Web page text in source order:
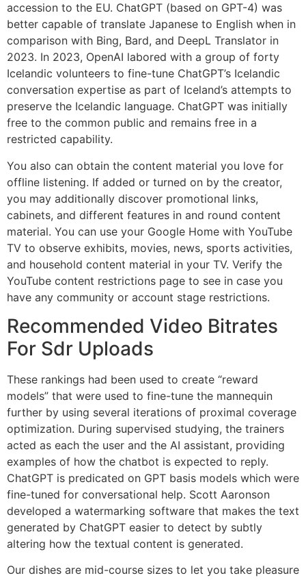
accession to the EU. ChatGPT (based on GPT-4) was
better capable of translate Japanese to English when in
comparison with Bing, Bard, and DeepL Translator in
2023. In 2023, OpenAI labored with a group of forty
Icelandic volunteers to fine-tune ChatGPT’s Icelandic
conversation expertise as part of Iceland’s attempts to
preserve the Icelandic language. ChatGPT was initially
free to the common public and remains free in a
restricted capability.
You also can obtain the content material you love for
offline listening. If added or turned on by the creator,
you may additionally discover promotional links,
cabinets, and different features in and round content
material. You can use your Google Home with YouTube
TV to observe exhibits, movies, news, sports activities,
and household content material in your TV. Verify the
YouTube content restrictions page to see in case you
have any community or account stage restrictions.
Recommended Video Bitrates
For Sdr Uploads
These rankings had been used to create “reward
models” that were used to fine-tune the mannequin
further by using several iterations of proximal coverage
optimization. During supervised studying, the trainers
acted as each the user and the AI assistant, providing
examples of how the chatbot is expected to reply.
ChatGPT is predicated on GPT basis models which were
fine-tuned for conversational help. Scott Aaronson
developed a watermarking software that makes the text
generated by ChatGPT easier to detect by subtly
altering how the textual content is generated.
Our dishes are mid-course sizes to let you take pleasure